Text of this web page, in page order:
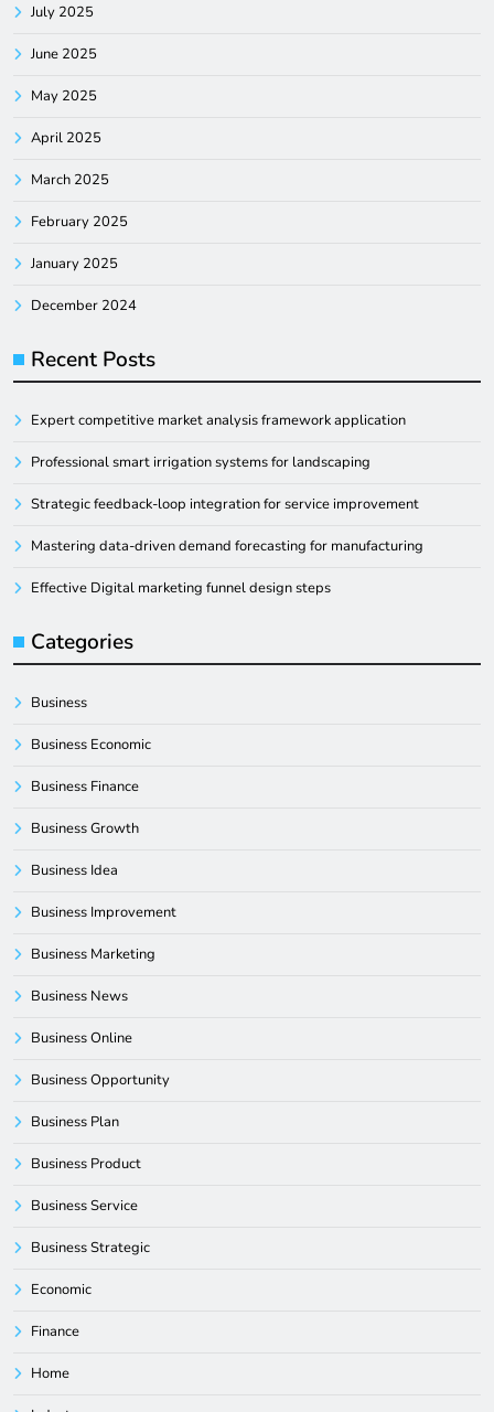
July 2025
June 2025
May 2025
April 2025
March 2025
February 2025
January 2025
December 2024
Recent Posts
Expert competitive market analysis framework application
Professional smart irrigation systems for landscaping
Strategic feedback-loop integration for service improvement
Mastering data-driven demand forecasting for manufacturing
Effective Digital marketing funnel design steps
Categories
Business
Business Economic
Business Finance
Business Growth
Business Idea
Business Improvement
Business Marketing
Business News
Business Online
Business Opportunity
Business Plan
Business Product
Business Service
Business Strategic
Economic
Finance
Home